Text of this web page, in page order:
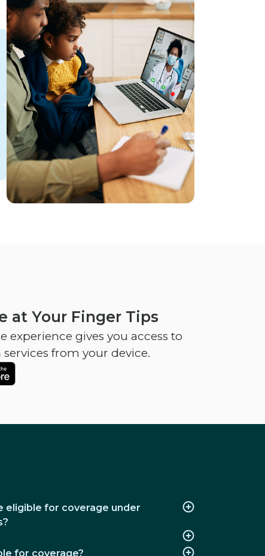
at Your Finger Tips
experience gives you access to
from your device.
eligible for coverage under
for coverage?